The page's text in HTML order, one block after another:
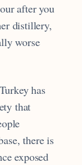
after you
distillery,
worse
has
that
there is
exposed